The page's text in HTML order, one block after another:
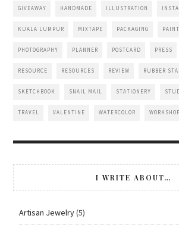
GIVEAWAY HANDMADE ILLUSTRATION
KUALA LUMPUR MIXTAPE PACKAGING
PHOTOGRAPHY PLANNER POSTCARD PRESS
RESOURCE RESOURCES REVIEW RUBBER
SKETCHBOOK SNAIL MAIL STATIONERY
TRAVEL VALENTINE WATERCOLOR WORKSHOP
I WRITE ABOUT…
Artisan Jewelry(5)